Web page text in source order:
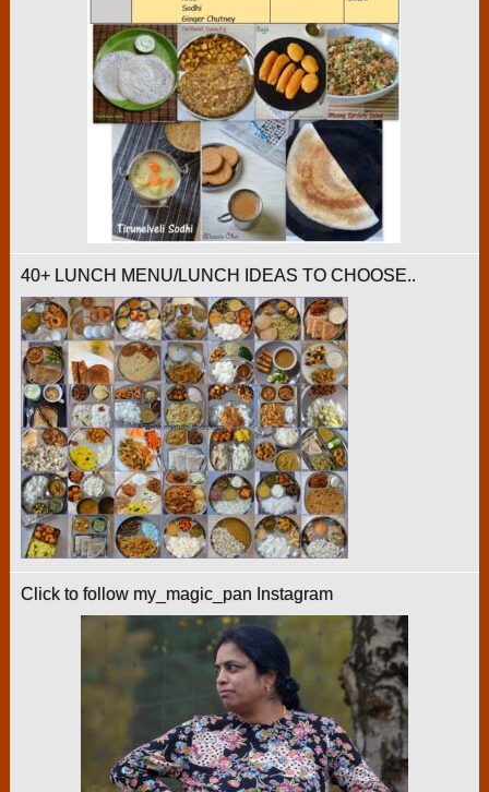
40+ LUNCH MENU/LUNCH IDEAS TO CHOOSE..
Click to follow my_magic_pan Instagram